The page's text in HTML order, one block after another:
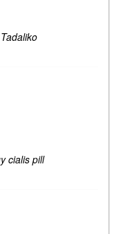
cialis pill